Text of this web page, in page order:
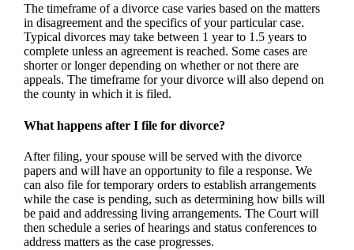
The timeframe of a divorce case varies based on the matters
in disagreement and the specifics of your particular case.
Typical divorces may take between 1 year to 1.5 years to
complete unless an agreement is reached. Some cases are
shorter or longer depending on whether or not there are
appeals. The timeframe for your divorce will also depend on
the county in which it is filed.
What happens after I file for divorce?
After filing, your spouse will be served with the divorce
papers and will have an opportunity to file a response. We
can also file for temporary orders to establish arrangements
while the case is pending, such as determining how bills will
be paid and addressing living arrangements. The Court will
then schedule a series of hearings and status conferences to
address matters as the case progresses.